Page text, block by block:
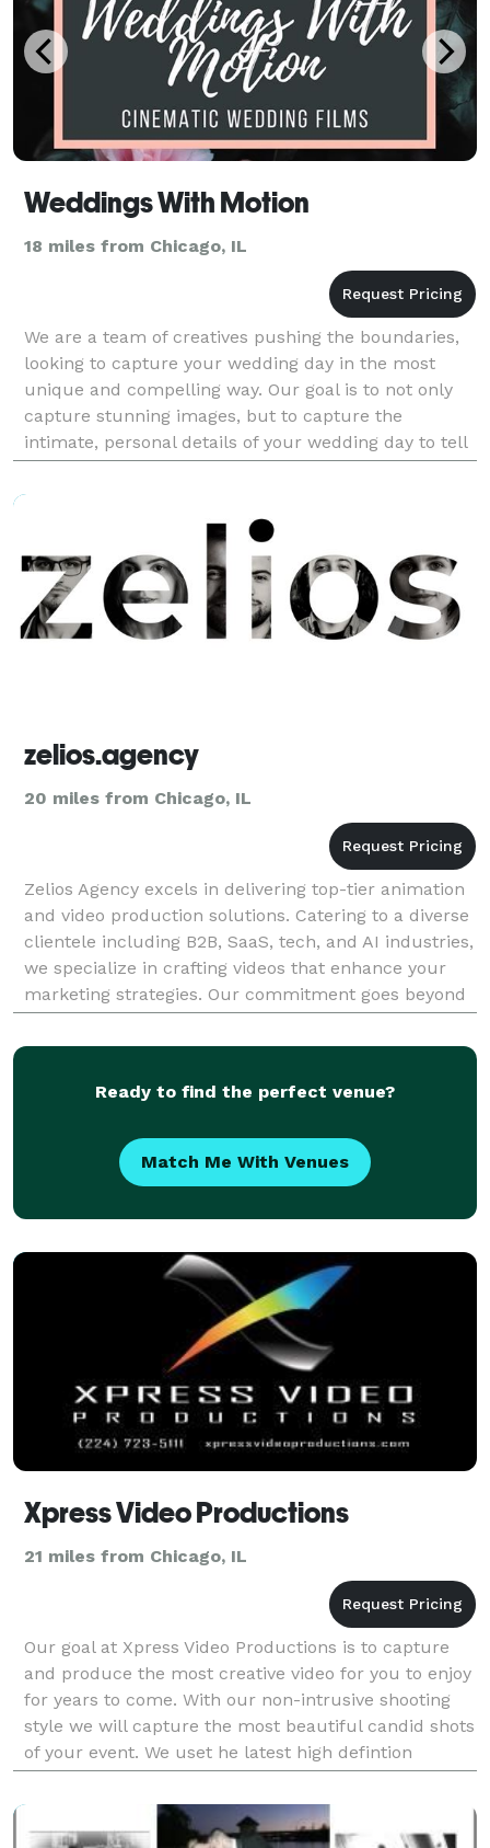
Weddings With Motion
18 miles from Chicago, IL
We are a team of creatives pushing the boundaries,
looking to capture your wedding day in the most
unique and compelling way. Our goal is to not only
capture stunning images, but to capture the
intimate, personal details of your wedding day to tell
your unique story through video so that you can rem
zelios.agency
20 miles from Chicago, IL
Zelios Agency excels in delivering top-tier animation
and video production solutions. Catering to a diverse
clientele including B2B, SaaS, tech, and AI industries,
we specialize in crafting videos that enhance your
marketing strategies. Our commitment goes beyond
mere video creation; we integrate dy
Ready to find the perfect venue?
Match Me With Venues
Xpress Video Productions
21 miles from Chicago, IL
Our goal at Xpress Video Productions is to capture
and produce the most creative video for you to enjoy
for years to come. With our non-intrusive shooting
style we will capture the most beautiful candid shots
of your event. We uset he latest high defintion
cameras in the industry to give a great q